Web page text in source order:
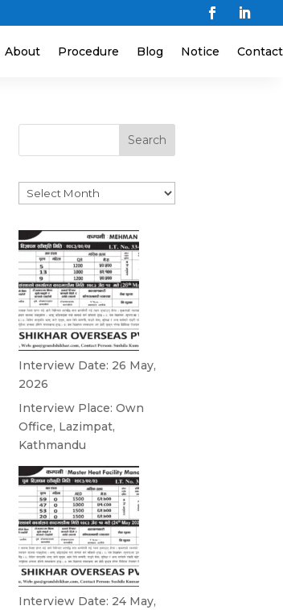
About Procedure Blog Notice Contact
Search
Archives
Interview Date: 26 May,
2026
Interview Place: Own
Office, Lazimpat,
Kathmandu
Interview Date: 24 May,